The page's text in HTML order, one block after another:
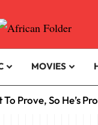
MOVIES
Prove, So He’s